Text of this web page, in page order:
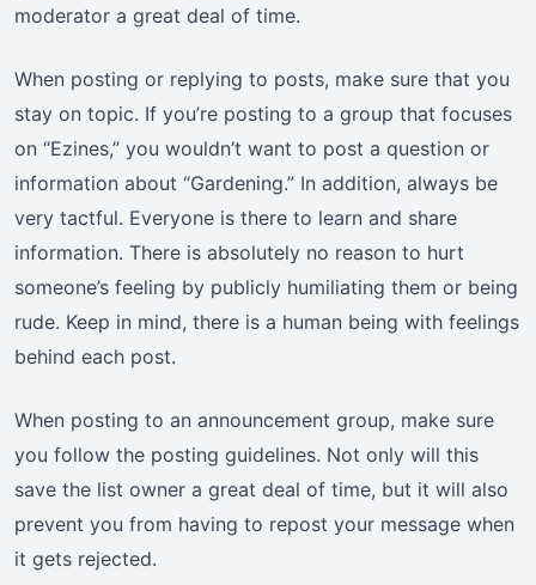
moderator a great deal of time.
When posting or replying to posts, make sure that you
stay on topic. If you’re posting to a group that focuses
on “Ezines,” you wouldn’t want to post a question or
information about “Gardening.” In addition, always be
very tactful. Everyone is there to learn and share
information. There is absolutely no reason to hurt
someone’s feeling by publicly humiliating them or being
rude. Keep in mind, there is a human being with feelings
behind each post.
When posting to an announcement group, make sure
you follow the posting guidelines. Not only will this
save the list owner a great deal of time, but it will also
prevent you from having to repost your message when
it gets rejected.